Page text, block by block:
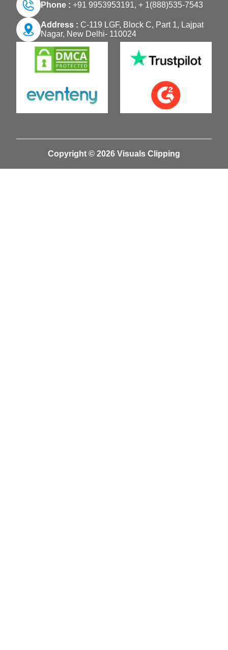
Phone : +91 9953953191, + 1(888)535-7543
Address : C-119 LGF, Block C, Part 1, Lajpat
Nagar, New Delhi- 110024
Copyright © 2026 Visuals Clipping